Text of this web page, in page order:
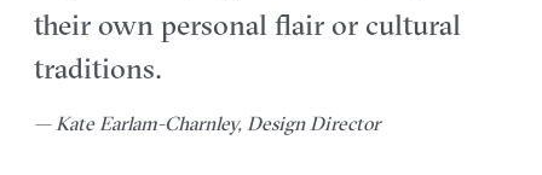
their own personal flair or cultural
traditions.
— Kate Earlam-Charnley, Design Director